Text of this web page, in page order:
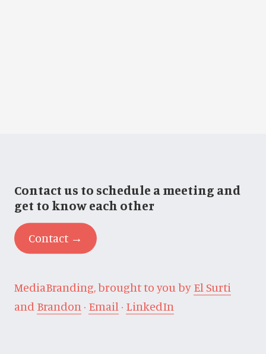
Contact us to schedule a meeting and
get to know each other
Contact →
MediaBranding, brought to you by El Surti
and Brandon · Email · LinkedIn